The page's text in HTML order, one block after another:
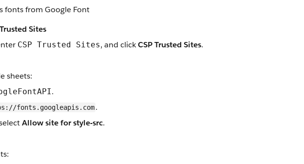
fonts from Google Font
Sites
CSP Trusted Sites, and clickCSP Trusted Sites.
sheets:
.
fonts.googleapis.com.
Allow site for style-src.